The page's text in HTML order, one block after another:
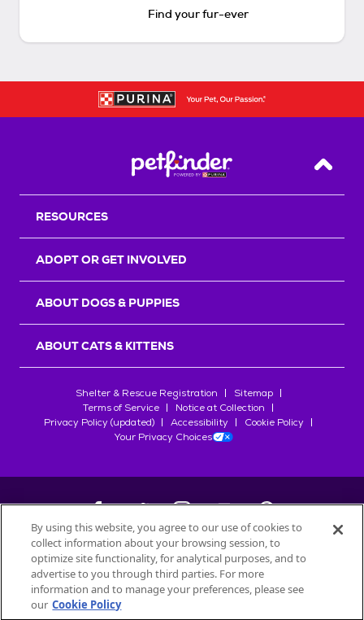
Find your fur-ever
Back
RESOURCES
ADOPT OR GET INVOLVED
ABOUT DOGS & PUPPIES
ABOUT CATS & KITTENS
Shelter & Rescue Registration
Sitemap
Terms of Service
Notice at Collection
Privacy Policy (updated)
Accessibility
Cookie Policy
Your Privacy Choices
©2026Petfinder.com
All trademarks are owned bySociété des Produits Nestlé
used with permission.
By using this website, you agree to our use of cookies to
collect information about your browsing session, to
optimize site functionality, for analytical purposes, and to
advertise to you through third parties. For more
information and to manage your preferences, please see
our Cookie Policy